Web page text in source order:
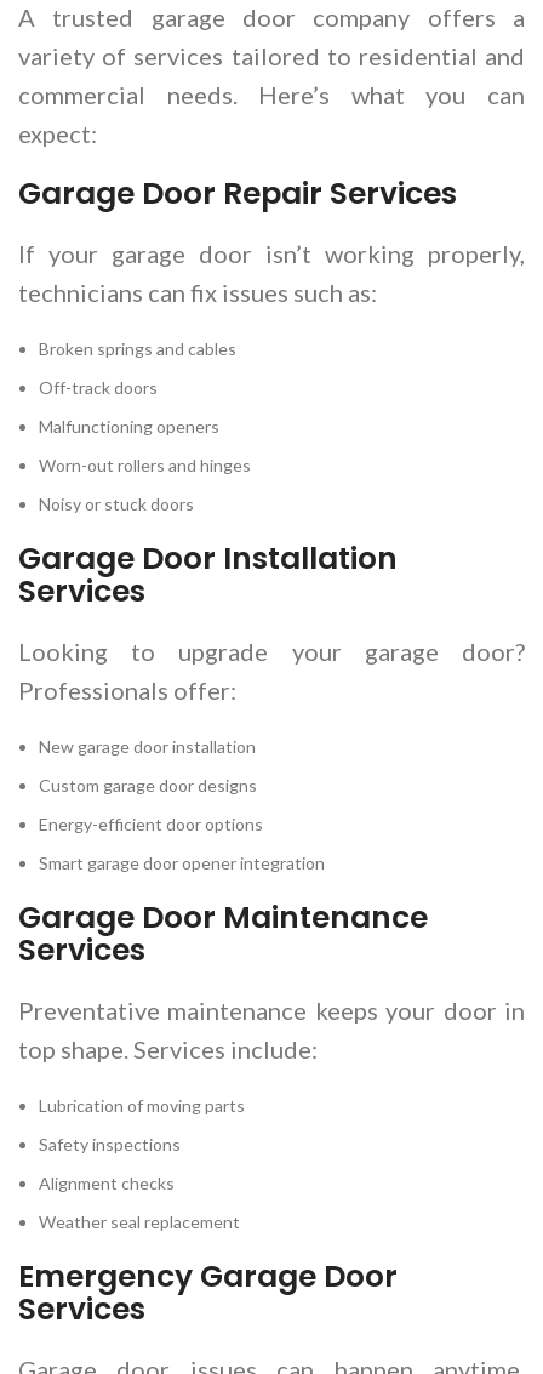
A trusted garage door company offers a
variety of services tailored to residential and
commercial needs. Here’s what you can
expect:
Garage Door Repair Services
If your garage door isn’t working properly,
technicians can fix issues such as:
Broken springs and cables
Off-track doors
Malfunctioning openers
Worn-out rollers and hinges
Noisy or stuck doors
Garage Door Installation
Services
Looking to upgrade your garage door?
Professionals offer:
New garage door installation
Custom garage door designs
Energy-efficient door options
Smart garage door opener integration
Garage Door Maintenance
Services
Preventative maintenance keeps your door in
top shape. Services include:
Lubrication of moving parts
Safety inspections
Alignment checks
Weather seal replacement
Emergency Garage Door
Services